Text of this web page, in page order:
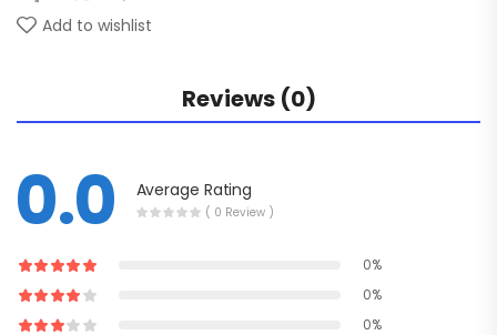
Add to wishlist
Reviews (0)
0.0 Average Rating
( 0 Review )
0%
0%
0%